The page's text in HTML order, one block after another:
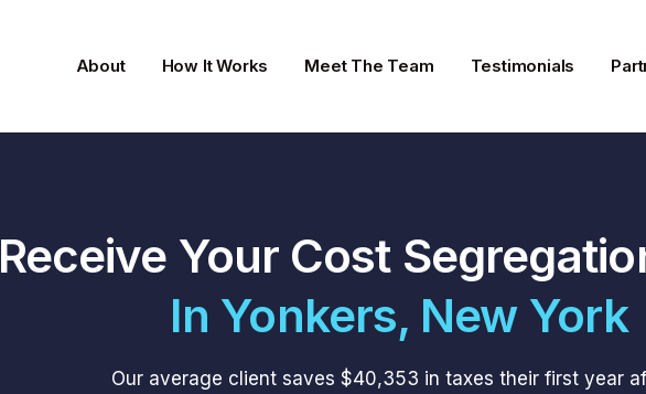
About How It Works Meet The Team Testimonials
Receive Your Cost
In Yonkers, New York
Our average client saves $40,353 in taxes their first year